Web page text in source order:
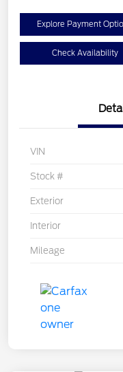
Explore Payment
Check Availability
VIN
Stock #
Exterior
Interior
Mileage